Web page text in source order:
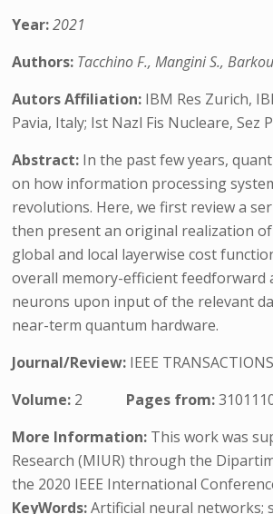
Year:2021
Authors: Tacchino F., Mangini S.,
Autors Affiliation: IBM Res Zurich,
Pavia, Italy; Ist Nazl Fis Nucleare, Sez
Abstract: In the past few years,
on how information processing
revolutions. Here, we first review a
then present an original realization
global and local layerwise cost
overall memory-efficient
neurons upon input of the relevant
near-term quantum hardware.
Journal/Review: IEEE
Volume: 2 Pages from:
More Information: This work was
Research (MIUR) through the
the 2020 IEEE International
KeyWords:Artificial neural networks;